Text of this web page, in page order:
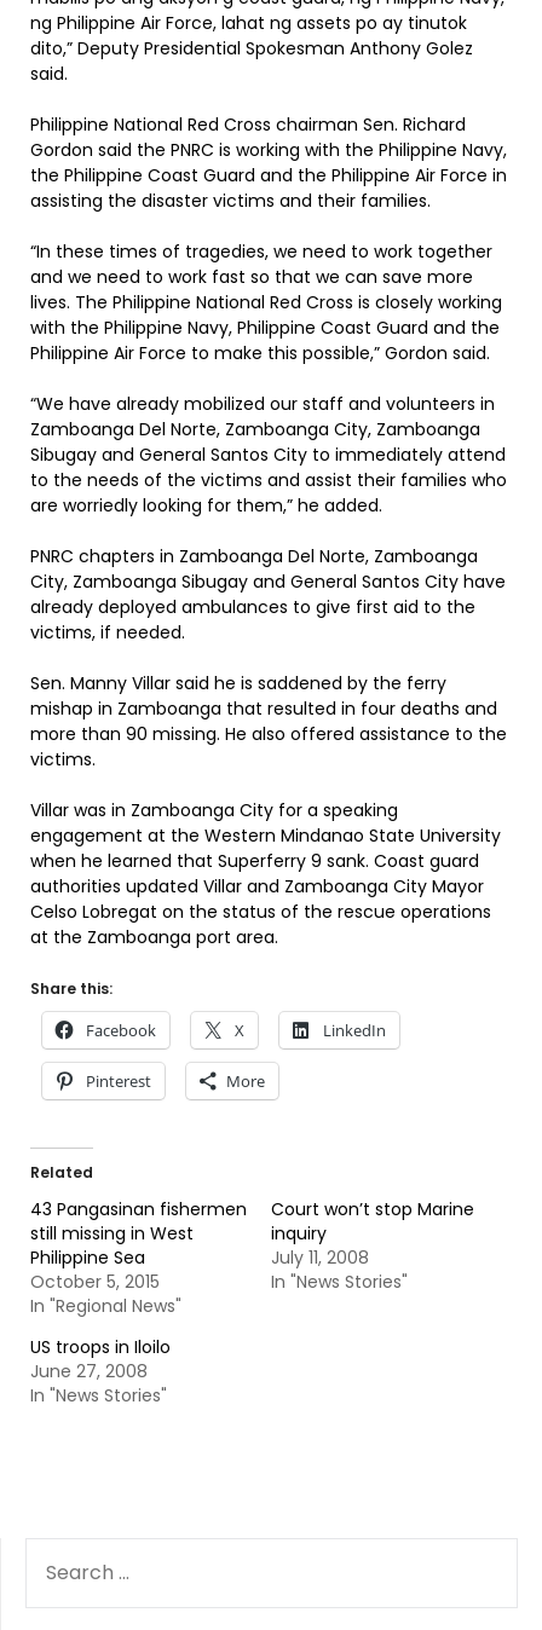
ng Philippine Air Force, lahat ng assets po ay tinutok
dito,” Deputy Presidential Spokesman Anthony Golez
said.
Philippine National Red Cross chairman Sen. Richard
Gordon said the PNRC is working with the Philippine Navy,
the Philippine Coast Guard and the Philippine Air Force in
assisting the disaster victims and their families.
“In these times of tragedies, we need to work together
and we need to work fast so that we can save more
lives. The Philippine National Red Cross is closely working
with the Philippine Navy, Philippine Coast Guard and the
Philippine Air Force to make this possible,” Gordon said.
“We have already mobilized our staff and volunteers in
Zamboanga Del Norte, Zamboanga City, Zamboanga
Sibugay and General Santos City to immediately attend
to the needs of the victims and assist their families who
are worriedly looking for them,” he added.
PNRC chapters in Zamboanga Del Norte, Zamboanga
City, Zamboanga Sibugay and General Santos City have
already deployed ambulances to give first aid to the
victims, if needed.
Sen. Manny Villar said he is saddened by the ferry
mishap in Zamboanga that resulted in four deaths and
more than 90 missing. He also offered assistance to the
victims.
Villar was in Zamboanga City for a speaking
engagement at the Western Mindanao State University
when he learned that Superferry 9 sank. Coast guard
authorities updated Villar and Zamboanga City Mayor
Celso Lobregat on the status of the rescue operations
at the Zamboanga port area.
Share this:
Facebook X LinkedIn
Pinterest More
Related
43 Pangasinan fishermen
still missing in West
Philippine Sea
October 5, 2015
In "Regional News"
Court won’t stop Marine
inquiry
July 11, 2008
In "News Stories"
US troops in Iloilo
June 27, 2008
In "News Stories"
FOR: